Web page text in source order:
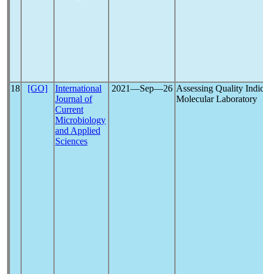
18 [GO]
International
Journal of
Current
Microbiology
and Applied
Sciences
2021―Sep―26 Assessing Quality
Molecular Laboratory